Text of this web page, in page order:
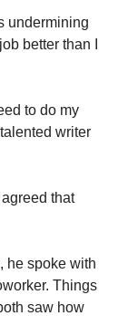
undermining
better than I
to do my
writer
that
he spoke with
Things
saw how